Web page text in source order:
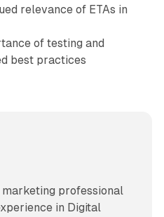
relevance of ETAs in
of testing and
best practices
marketing professional
in Digital